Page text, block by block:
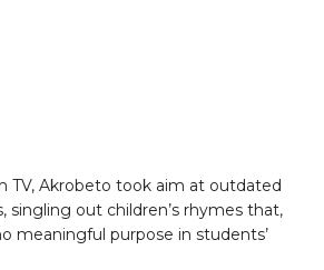
TV, Akrobeto took aim at outdated
singling out children’s rhymes that,
meaningful purpose in students’